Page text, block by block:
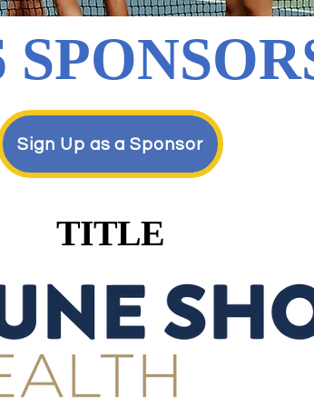
Sign Up as a Sponsor
TITLE